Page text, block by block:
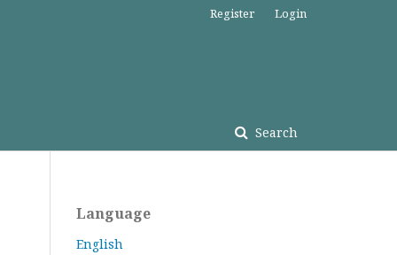
Search
Register Login
Language
English